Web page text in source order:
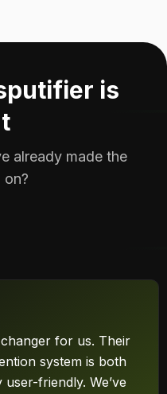
is
already made the
for us. Their
system is both
friendly. We’ve